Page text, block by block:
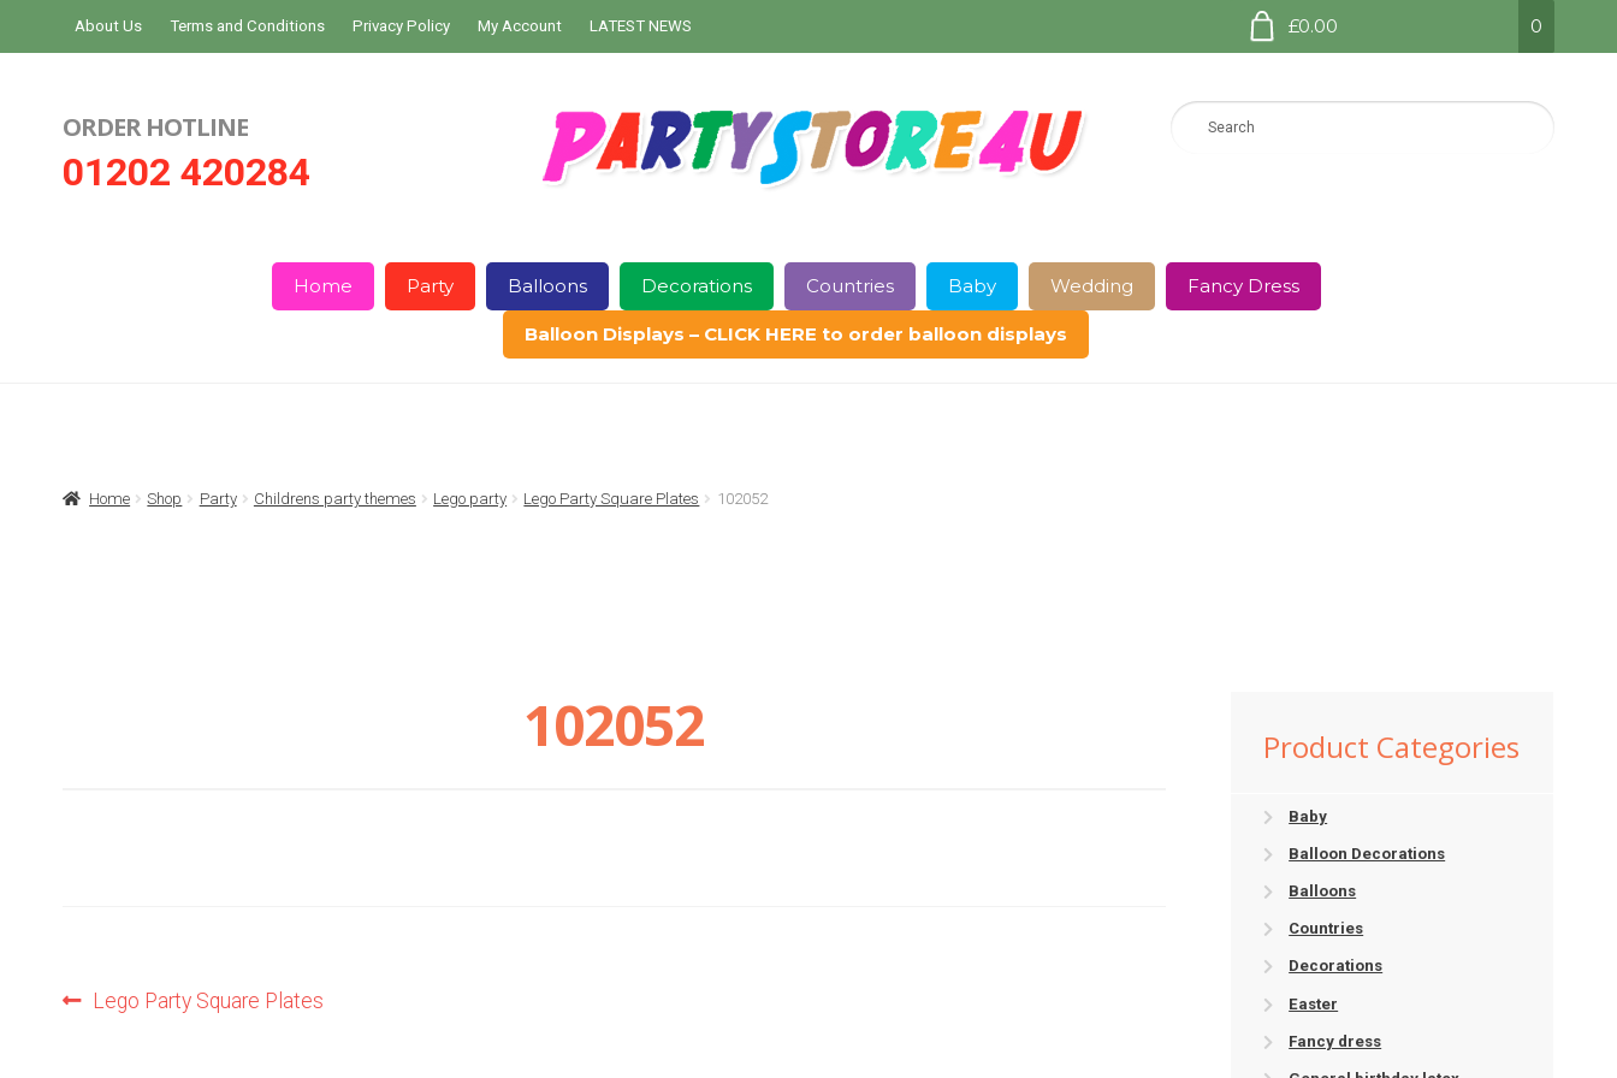
Skip
to
Skip
to
About Us Terms and Conditions Privacy Policy My Account LATEST NEWS £0.00 0
ORDER HOTLINE
01202 420284
Home Party Balloons Decorations Countries Baby Wedding Fancy Dress
Balloon Displays – CLICK HERE to order balloon displays
Home Shop Party Childrens party themes Lego party Lego Party Square Plates 102052
102052
Post
Previous
Lego Party Square Plates
Product Categories
Baby
Balloon Decorations
Balloons
Countries
Decorations
Easter
Fancy dress